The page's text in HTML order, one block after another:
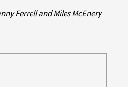
Ferrell and Miles McEnery